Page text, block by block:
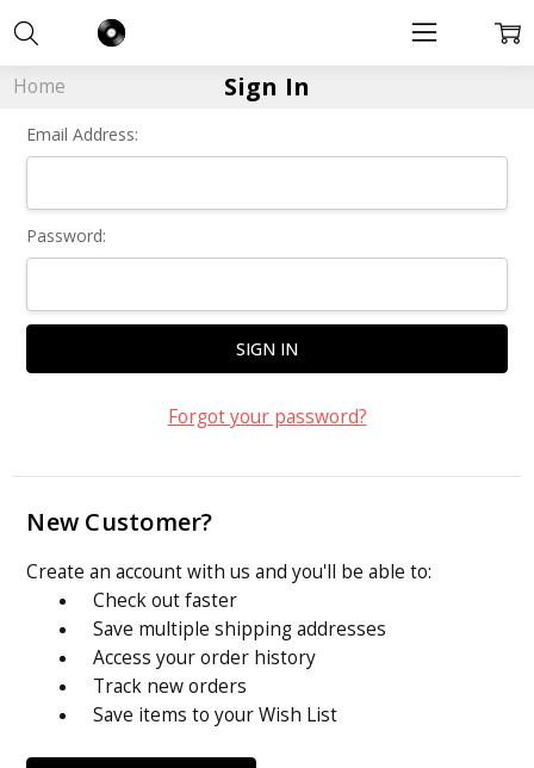
Home Sign In
Email Address:
Password:
Forgot your password?
New Customer?
Create an account with us and you'll be able to:
Check out faster
Save multiple shipping addresses
Access your order history
Track new orders
Save items to your Wish List